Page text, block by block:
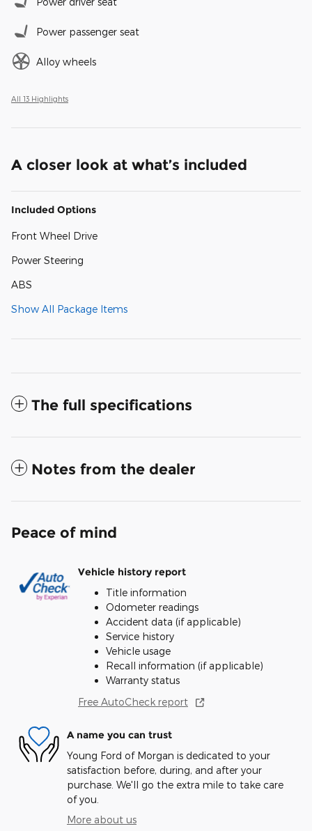
Power passenger seat
Alloy wheels
All 13 Highlights
A closer look at what’s included
Included Options
Front Wheel Drive
Power Steering
ABS
Show All Package Items
The full specifications
Notes from the dealer
Peace of mind
Vehicle history report
Title information
Odometer readings
Accident data (if applicable)
Service history
Vehicle usage
Recall information (if applicable)
Warranty status
Free AutoCheck report
A name you can trust
Young Ford of Morgan is dedicated to your
satisfaction before, during, and after your
purchase. We'll go the extra mile to take care
of you.
More about us